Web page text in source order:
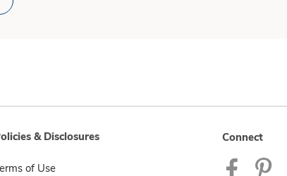
& Disclosures
of Use
Connect